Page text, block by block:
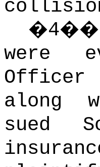
�4
were
Officer
along
sued